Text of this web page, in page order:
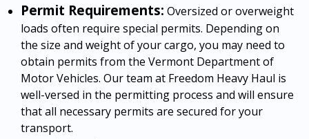
Permit Requirements: Oversized or overweight
loads often require special permits. Depending on
the size and weight of your cargo, you may need to
obtain permits from the Vermont Department of
Motor Vehicles. Our team at Freedom Heavy Haul is
well-versed in the permitting process and will ensure
that all necessary permits are secured for your
transport.